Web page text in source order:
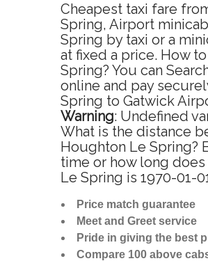
Cheapest taxi fare
Spring, Airport
Spring by taxi or a
at fixed a price. How
Spring? You can
online and pay
Spring to Gatwick
Warning: Undefined
What is the distance
Houghton Le Spring?
time or how long
Le Spring is 1970-01-
Price match guarantee
Meet and Greet service
Pride in giving the best
Compare 100 above